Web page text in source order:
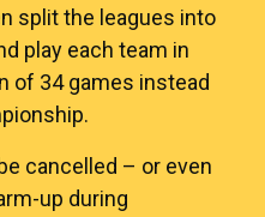
split the leagues into
play each team in
of 34 games instead
cancelled – or even
up during